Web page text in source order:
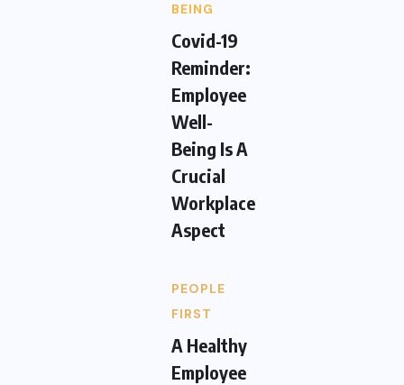
BEING
Covid-19
Reminder:
Employee
Well-
Being Is A
Crucial
Workplace
Aspect
PEOPLE
FIRST
A Healthy
Employee